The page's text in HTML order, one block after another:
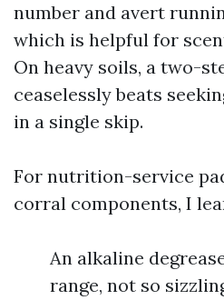
number and avert
which is helpful for
On heavy soils, a two-
ceaselessly beats
in a single skip.
For nutrition-service
corral components, I
An alkaline
range, not so